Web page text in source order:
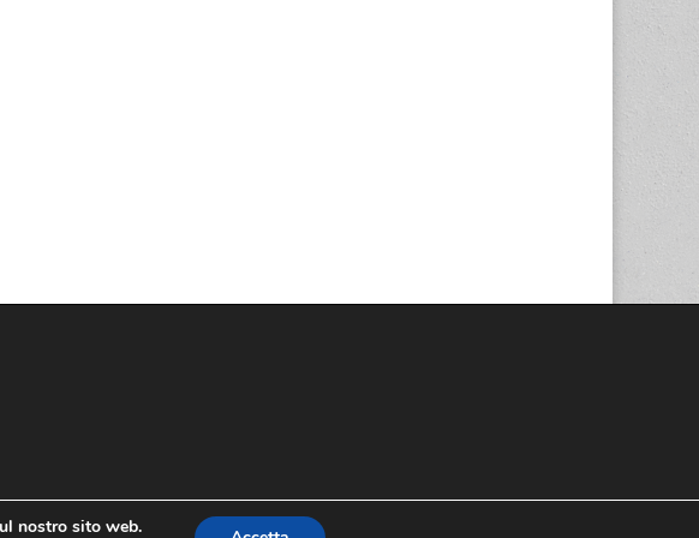
nostro sito web.